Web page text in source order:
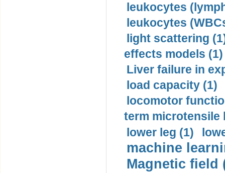
leukocytes
leukocytes
light scattering
effects models (1)
Liver failure in
load capacity (1)
locomotor
term microtensile
lower leg (1)
machine
Magnetic field